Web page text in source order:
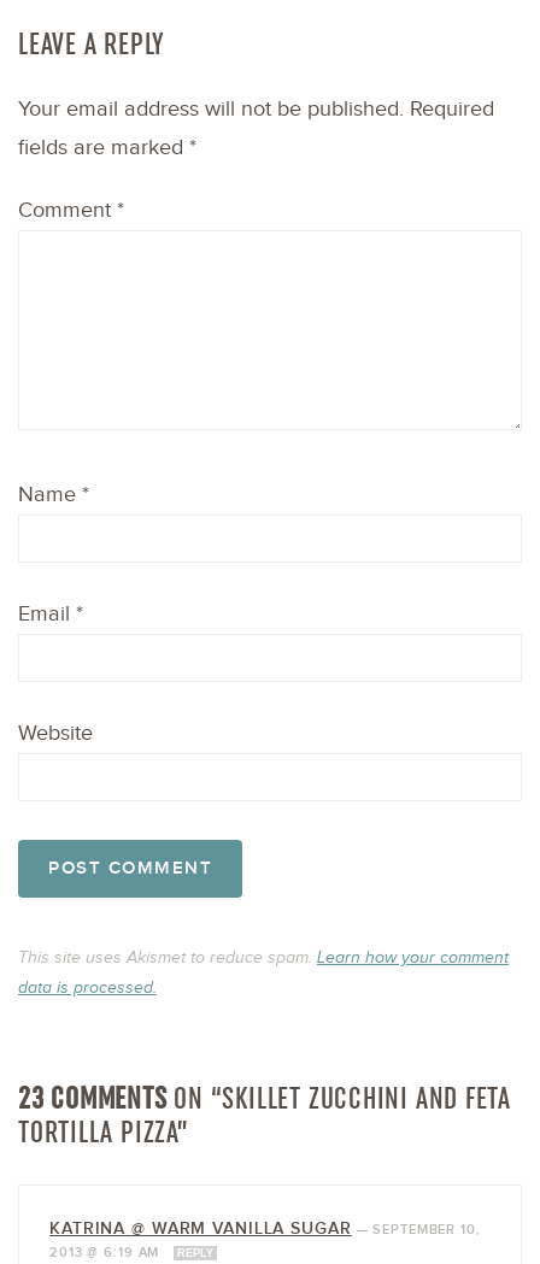
LEAVE A REPLY
Your email address will not be published. Required
fields are marked *
Comment *
Name *
Email *
Website
This site uses Akismet to reduce spam. Learn how your comment
data is processed.
23 COMMENTSON “SKILLET ZUCCHINI AND FETA
TORTILLA PIZZA”
KATRINA @ WARM VANILLA SUGAR —SEPTEMBER 10,
2013 @ 6:19 AM
REPLY